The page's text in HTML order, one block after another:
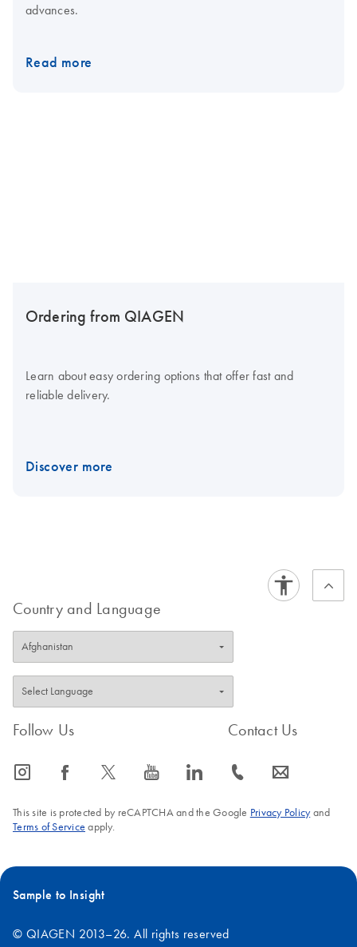
advances.
Read more
Ordering from QIAGEN
Learn about easy ordering options that offer fast and
reliable delivery.
Discover more
Country and Language
Follow Us
icon_0065_instagram-s icon_0064_facebook-s icon_0340_cc_gen_x-s icon_0077_youtube-s icon_0066_linkedin-s
Contact Us
icon_0072_phone-s icon_0063_envelope-s
This site is protected by reCAPTCHA and the Google Privacy Policyand
Terms of Service apply.
Sample to Insight
© QIAGEN 2013–26. All rights reserved